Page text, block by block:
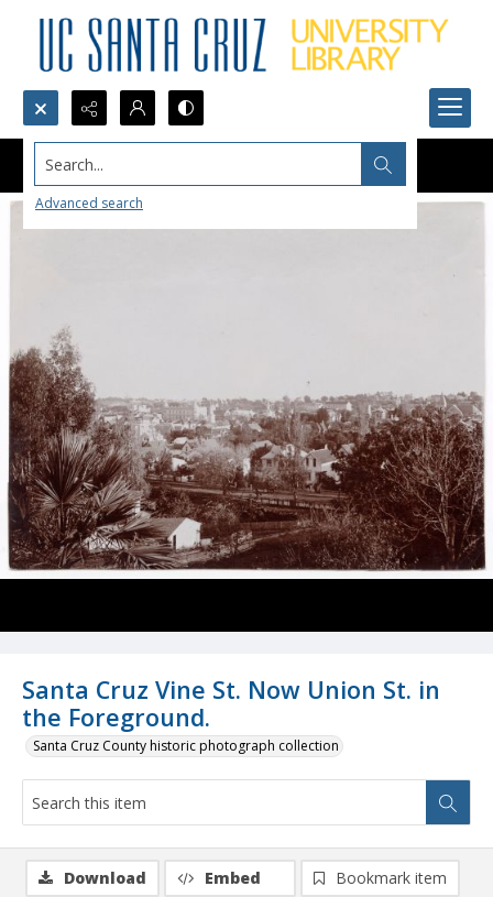
Search...
Advanced search
Santa Cruz Vine St. Now Union St. in
the Foreground.
Santa Cruz County historic photograph collection
Download Embed
Bookmark item